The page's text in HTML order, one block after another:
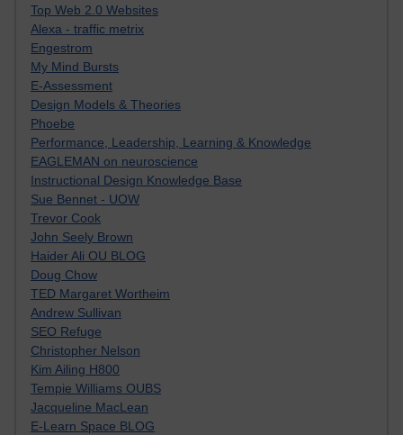
Top Web 2.0 Websites
Alexa - traffic metrix
Engestrom
My Mind Bursts
E-Assessment
Design Models & Theories
Phoebe
Performance, Leadership, Learning & Knowledge
EAGLEMAN on neuroscience
Instructional Design Knowledge Base
Sue Bennet - UOW
Trevor Cook
John Seely Brown
Haider Ali OU BLOG
Doug Chow
TED Margaret Wortheim
Andrew Sullivan
SEO Refuge
Christopher Nelson
Kim Ailing H800
Tempie Williams OUBS
Jacqueline MacLean
E-Learn Space BLOG